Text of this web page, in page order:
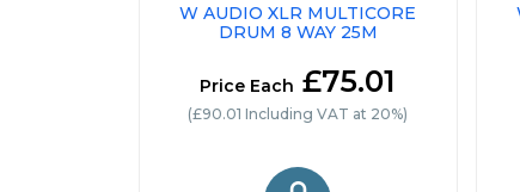
W AUDIO XLR MULTICORE
DRUM 8 WAY 25M
Price Each £75.01
(£90.01 Including VAT at 20%)